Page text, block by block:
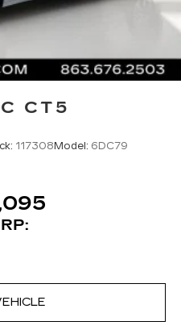
CT5
117308 Model: 6DC79